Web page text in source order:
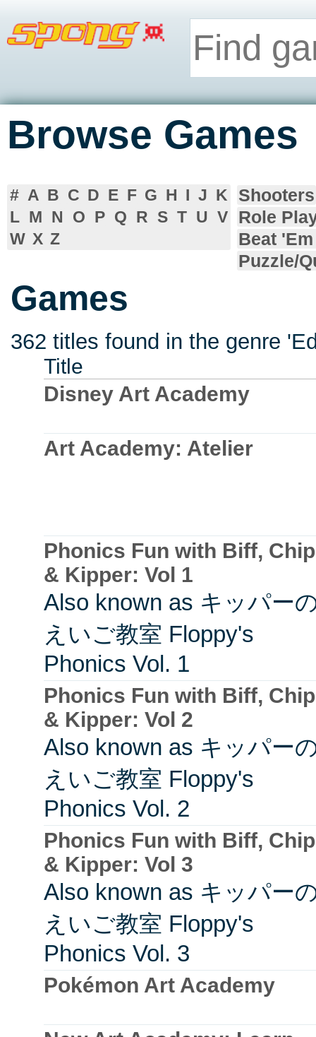
Browse Games
# A B C D E F G H I J K
L M N O P Q R S T U V
W X Z
Shooters
Role
Beat
Puzzle/
Games
362 titles found in the genre
Title
Disney Art Academy
Art Academy: Atelier
Phonics Fun with Biff, Chip
& Kipper: Vol 1
Also known as キッパー
えいご教室 Floppy's
Phonics Vol. 1
Phonics Fun with Biff, Chip
& Kipper: Vol 2
Also known as キッパー
えいご教室 Floppy's
Phonics Vol. 2
Phonics Fun with Biff, Chip
& Kipper: Vol 3
Also known as キッパー
えいご教室 Floppy's
Phonics Vol. 3
Pokémon Art Academy